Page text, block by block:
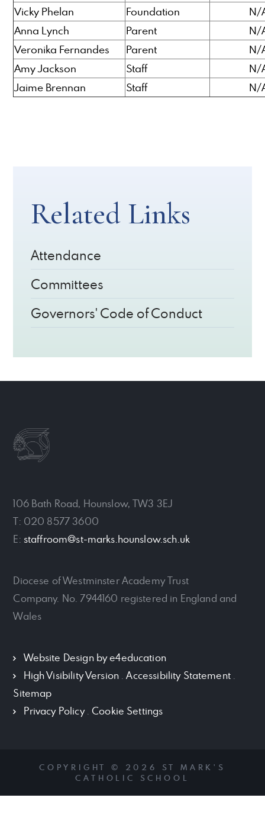
Vicky Phelan
Foundation
N/
Anna Lynch
Parent
N/
Veronika Fernandes
Parent
N/
Amy Jackson
Staff
N/
Jaime Brennan
Staff N/
Related Links
Attendance
Committees
Governors' Code of Conduct
106 Bath Road, Hounslow, TW3 3EJ
T: 020 8577 3600
E: staffroom@st-marks.hounslow.sch.uk
Diocese of Westminster Academy Trust
Company. No. 7944160 registered in England and
Wales
Website Design bye4education
High Visibility Version .Accessibility Statement.
Sitemap
Privacy Policy.Cookie Settings
COPYRIGHT © 2026 ST MARK'S
CATHOLIC SCHOOL